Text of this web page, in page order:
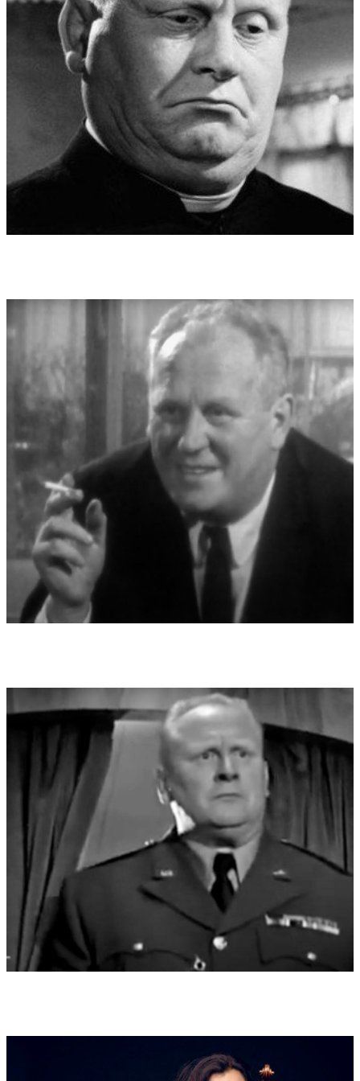
hyper-individualised ego and thus a separation from society.
The dark worlds can already be found in the mysticism of
medieval alchemy, in which the Faust material was already at
home. Witch burnings, covens, Luciferian fantasies of the
churches and torture have long been familiar building blocks.
The opera "Salome" after Oscar Wilde became an artistic
milestone. At the premiere, one was admired in the press wrote
"German opera has not seen anything more satanic and artistic.
Sadism, the de-tabooing of the obscene and interest in
vampirism, magnetism became increasingly socially acceptable
in the arts, - right up to the "permanent thriller" as the essence
of television entertainment. Mysterious?! - it seems to be the
repressed reverse of the "dear God" and an idealised do-
gooder. In other religions with a neutral image of God, such as
Buddhism, the magic of the non-divine and Satan seems to be
Dedicated to the memory of the unforgotten actor
Performers at world premiere:27. Mai 2022 in der Berliner
Philharmonie und am 12. Juni 2022 in der Hamburger
Elbphilharmonie mit der Kammerphilharmonie
METAMORPHOSEN, Ltg.: Wolfgang Emanuel Schmidt